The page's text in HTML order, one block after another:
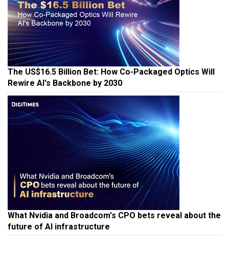
The US$16.5 Billion Bet: How Co-Packaged Optics Will
Rewire AI's Backbone by 2030
What Nvidia and Broadcom's CPO bets reveal about the
future of AI infrastructure